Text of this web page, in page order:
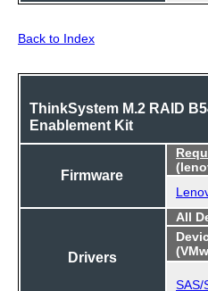
Back to Index
ThinkSystem M.2 RAID
Enablement Kit
Firmware
Drivers
All
SAS/